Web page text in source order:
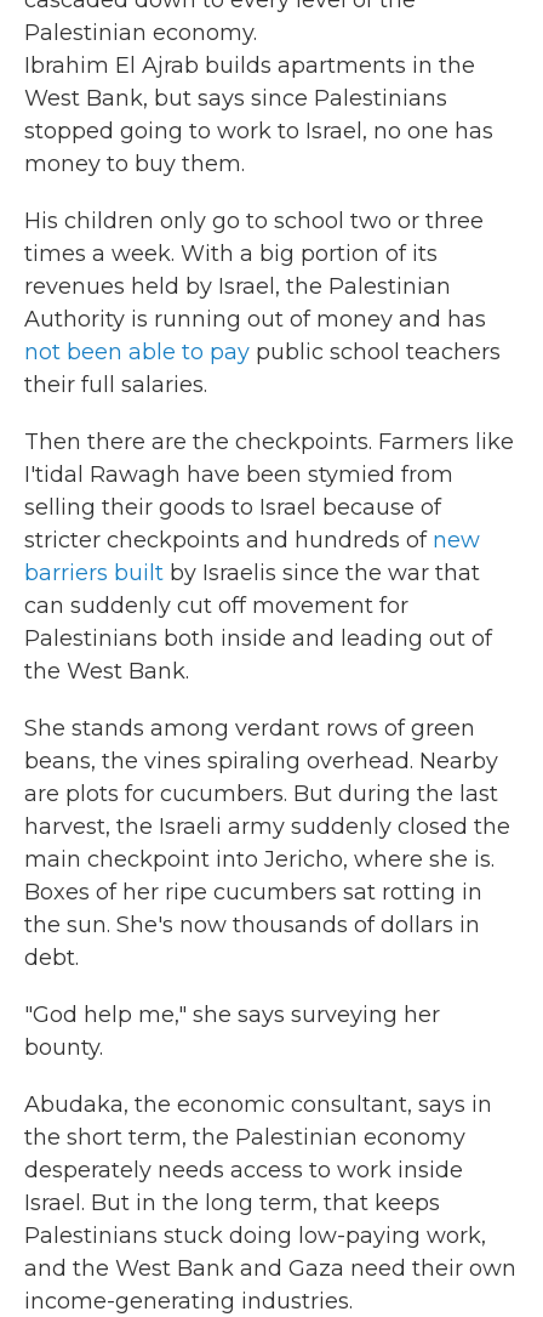
Palestinian economy.
Ibrahim El Ajrab builds apartments in the
West Bank, but says since Palestinians
stopped going to work to Israel, no one has
money to buy them.
His children only go to school two or three
times a week. With a big portion of its
revenues held by Israel, the Palestinian
Authority is running out of money and has
not been able to pay public school teachers
their full salaries.
Then there are the checkpoints. Farmers like
I'tidal Rawagh have been stymied from
selling their goods to Israel because of
stricter checkpoints and hundreds of new
barriers built by Israelis since the war that
can suddenly cut off movement for
Palestinians both inside and leading out of
the West Bank.
She stands among verdant rows of green
beans, the vines spiraling overhead. Nearby
are plots for cucumbers. But during the last
harvest, the Israeli army suddenly closed the
main checkpoint into Jericho, where she is.
Boxes of her ripe cucumbers sat rotting in
the sun. She's now thousands of dollars in
debt.
"God help me," she says surveying her
bounty.
Abudaka, the economic consultant, says in
the short term, the Palestinian economy
desperately needs access to work inside
Israel. But in the long term, that keeps
Palestinians stuck doing low-paying work,
and the West Bank and Gaza need their own
income-generating industries.